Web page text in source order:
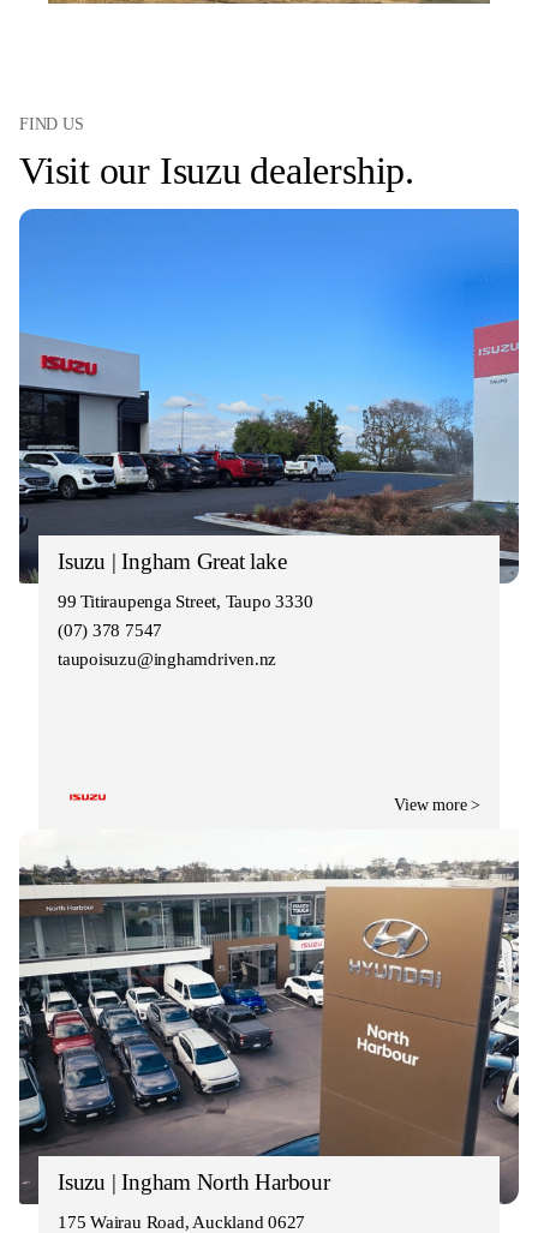
FIND US
Visit our Isuzu dealership.
Isuzu | Ingham Great lake
99 Titiraupenga Street, Taupo 3330
(07) 378 7547
taupoisuzu@inghamdriven.nz
View more >
Isuzu | Ingham North Harbour
175 Wairau Road, Auckland 0627